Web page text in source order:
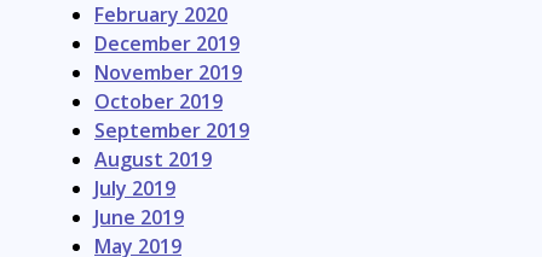
February 2020
December 2019
November 2019
October 2019
September 2019
August 2019
July 2019
June 2019
May 2019